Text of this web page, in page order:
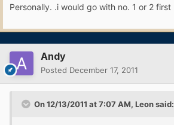
Personally. .i would go with no. 1 or 2 first
Andy
Posted December 17, 2011
On 12/13/2011 at 7:07 AM, Leon said: